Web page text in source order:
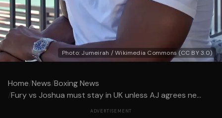
Photo: Jumeirah / Wikimedia Commons (CC BY 3.0)
Home/News/Boxing News
/Fury vs Joshua must stay in UK unless AJ agrees ne...
ADVERTISEMENT